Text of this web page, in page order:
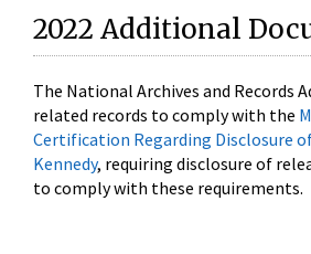
2022 Additional
The National Archives and Records
related records to comply with the
Certification Regarding Disclosure
Kennedy, requiring disclosure of
to comply with these requirements.